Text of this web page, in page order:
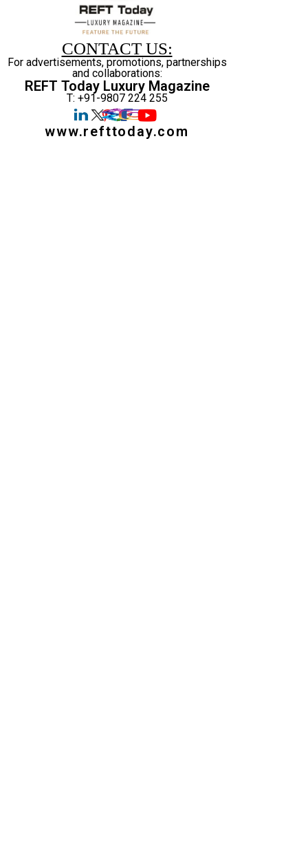
CONTACT US:
For advertisements, promotions, partnerships
and collaborations:
REFT Today Luxury Magazine
T: +91-9807 224 255
www.refttoday.com